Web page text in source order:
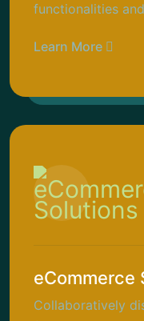
functionalities
Learn More
eCommerce
Collaboratively